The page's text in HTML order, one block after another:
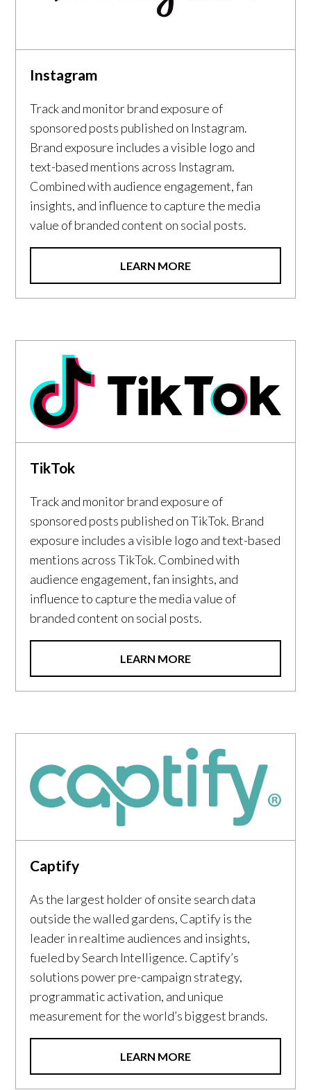
Instagram
Track and monitor brand exposure of
sponsored posts published on Instagram.
Brand exposure includes a visible logo and
text-based mentions across Instagram.
Combined with audience engagement, fan
insights, and influence to capture the media
value of branded content on social posts.
LEARN MORE
TikTok
Track and monitor brand exposure of
sponsored posts published on TikTok. Brand
exposure includes a visible logo and text-based
mentions across TikTok. Combined with
audience engagement, fan insights, and
influence to capture the media value of
branded content on social posts.
LEARN MORE
Captify
As the largest holder of onsite search data
outside the walled gardens, Captify is the
leader in realtime audiences and insights,
fueled by Search Intelligence. Captify’s
solutions power pre-campaign strategy,
programmatic activation, and unique
measurement for the world’s biggest brands.
LEARN MORE